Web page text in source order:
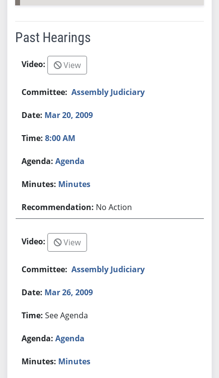
Past Hearings
View
Assembly Judiciary
Mar 20, 2009
8:00 AM
Agenda
Minutes
No Action
View
Assembly Judiciary
Mar 26, 2009
See Agenda
Agenda
Minutes